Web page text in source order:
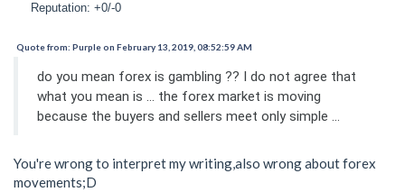
Reputation: +0/-0
Quote from: Purple on February 13, 2019, 08:52:59 AM
do you mean forex is gambling ?? I do not agree that
what you mean is ... the forex market is moving
because the buyers and sellers meet only simple ...
You're wrong to interpret my writing,also wrong about forex
movements;D